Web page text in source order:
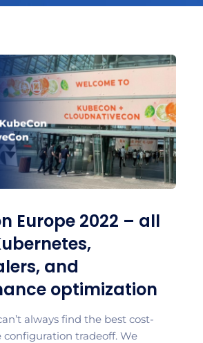
Europe 2022 – all
and
optimization
always find the best cost-
configuration tradeoff. We